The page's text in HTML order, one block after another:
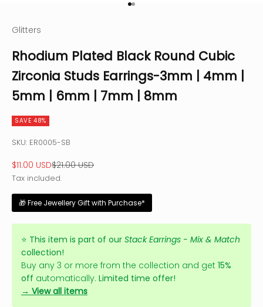
Go to item 1
Go to item 2
Glitters
Rhodium Plated Black Round Cubic
Zirconia Studs Earrings-3mm | 4mm |
5mm | 6mm | 7mm | 8mm
SAVE 48%
SKU: ER0005-SB
Sale price
$11.00 USDRegular price
$21.00 USD
Tax included.
🎁 Free Jewellery Gift with Purchase*
⭐ This item is part of our Stack Earrings - Mix & Match
collection!
Buy any 3 or more from the collection and get 15%
off automatically. Limited time offer!
→ View all items